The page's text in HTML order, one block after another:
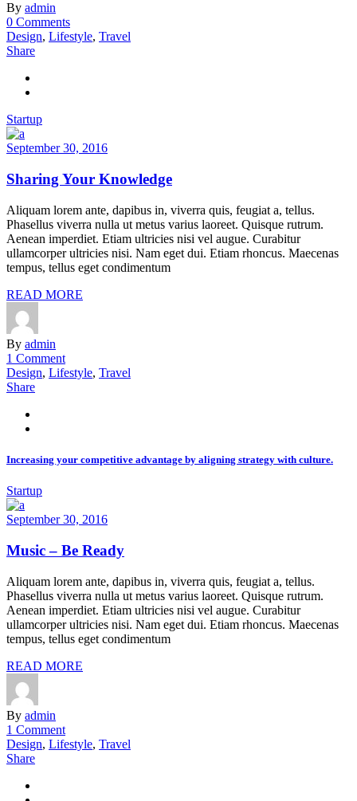
By admin
0 Comments
Design, Lifestyle, Travel
Share
Startup
September 30, 2016
Sharing Your Knowledge
Aliquam lorem ante, dapibus in, viverra quis, feugiat a, tellus.
Phasellus viverra nulla ut metus varius laoreet. Quisque rutrum.
Aenean imperdiet. Etiam ultricies nisi vel augue. Curabitur
ullamcorper ultricies nisi. Nam eget dui. Etiam rhoncus. Maecenas
tempus, tellus eget condimentum
READ MORE
By admin
1 Comment
Design, Lifestyle, Travel
Share
Increasing your competitive advantage by aligning strategy with culture.
Startup
September 30, 2016
Music – Be Ready
Aliquam lorem ante, dapibus in, viverra quis, feugiat a, tellus.
Phasellus viverra nulla ut metus varius laoreet. Quisque rutrum.
Aenean imperdiet. Etiam ultricies nisi vel augue. Curabitur
ullamcorper ultricies nisi. Nam eget dui. Etiam rhoncus. Maecenas
tempus, tellus eget condimentum
READ MORE
By admin
1 Comment
Design, Lifestyle, Travel
Share